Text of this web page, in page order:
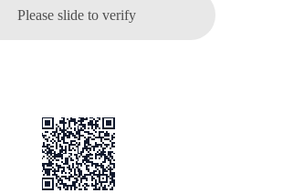
Please slide to verify